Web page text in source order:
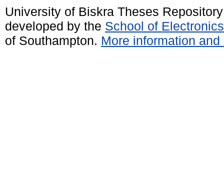
University of Biskra Theses
developed by the School of
of Southampton. More information